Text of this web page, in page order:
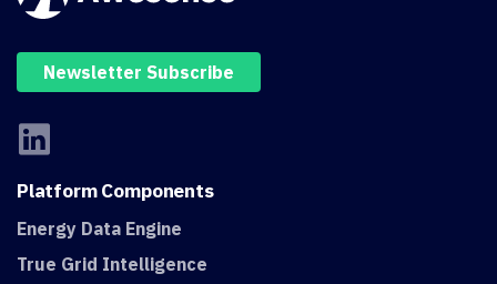
Newsletter Subscribe
PlatformComponents
Energy Data Engine
True Grid Intelligence